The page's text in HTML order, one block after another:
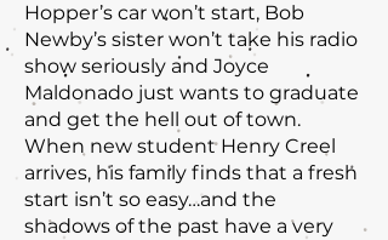
Hopper’s car won’t start, Bob
Newby’s sister won’t take his radio
show seriously and Joyce
Maldonado just wants to graduate
and get the hell out of town.
When new student Henry Creel
arrives, his family finds that a fresh
start isn’t so easy…and the
shadows of the past have a very